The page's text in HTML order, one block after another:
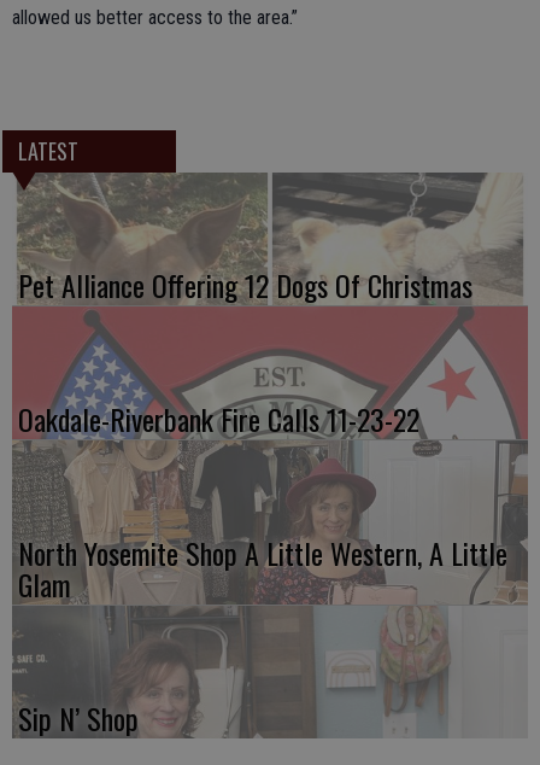
allowed us better access to the area.”
LATEST
Pet Alliance Offering 12 Dogs Of Christmas
Oakdale-Riverbank Fire Calls 11-23-22
North Yosemite Shop A Little Western, A Little
Glam
Sip N’ Shop